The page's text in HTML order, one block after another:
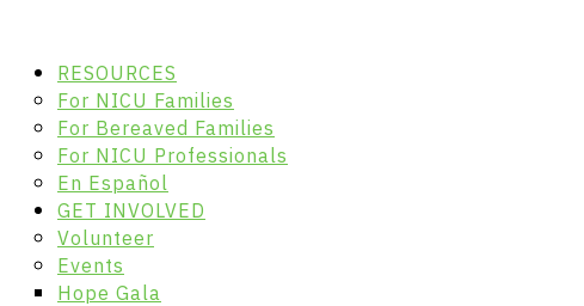
RESOURCES
For NICU Families
For Bereaved Families
For NICU Professionals
En Español
GET INVOLVED
Volunteer
Events
Hope Gala